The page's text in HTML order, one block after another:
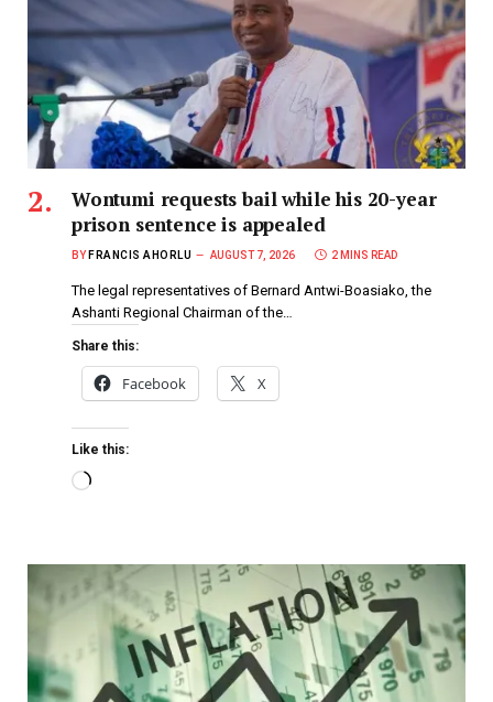
Wontumi requests bail while his 20-year
prison sentence is appealed
BY FRANCIS AHORLU AUGUST 7, 2026 2 MINS READ
The legal representatives of Bernard Antwi-Boasiako, the
Ashanti Regional Chairman of the…
Share this:
Facebook X
Like this: